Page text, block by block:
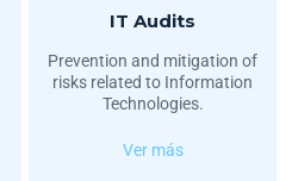
IT Audits
Prevention and mitigation of
risks related to Information
Technologies.
Ver más